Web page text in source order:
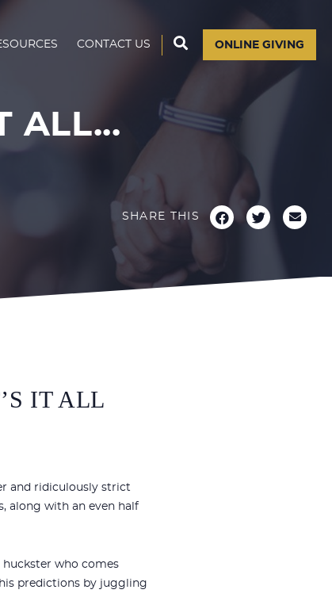
CONTACT US ONLINE GIVING
ALL...
SHARE THIS
IT ALL
and ridiculously strict
along with an even half
huckster who comes
predictions by juggling